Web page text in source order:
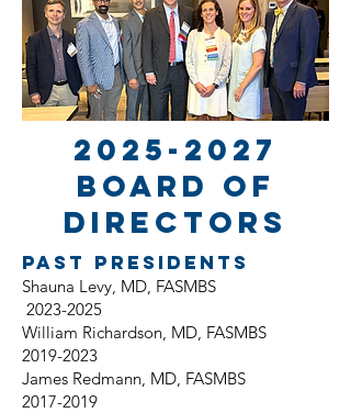
2025-2027
board of
directors
Past Presidents
Shauna Levy, MD, FASMBS
2023-2025
William Richardson, MD, FASMBS
2019-2023
James Redmann, MD, FASMBS
2017-2019